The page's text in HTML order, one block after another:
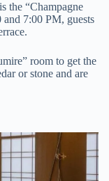
the “Champagne
7:00 PM, guests
room to get the
or stone and are